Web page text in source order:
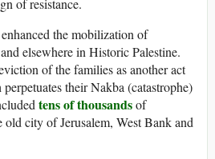
of resistance.
the mobilization of
elsewhere in Historic Palestine.
of the families as another act
their Nakba (catastrophe)
tens of thousandsof
old city of Jerusalem, West Bank and